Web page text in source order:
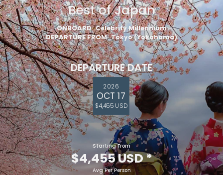
Best of Japan
ONBOARD Celebrity Millennium
DEPARTURE FROM Tokyo (Yokohama)
DEPARTURE DATE
2026
OCT 17
$4,455 USD
Starting From
$4,455 USD*
Avg Per Person